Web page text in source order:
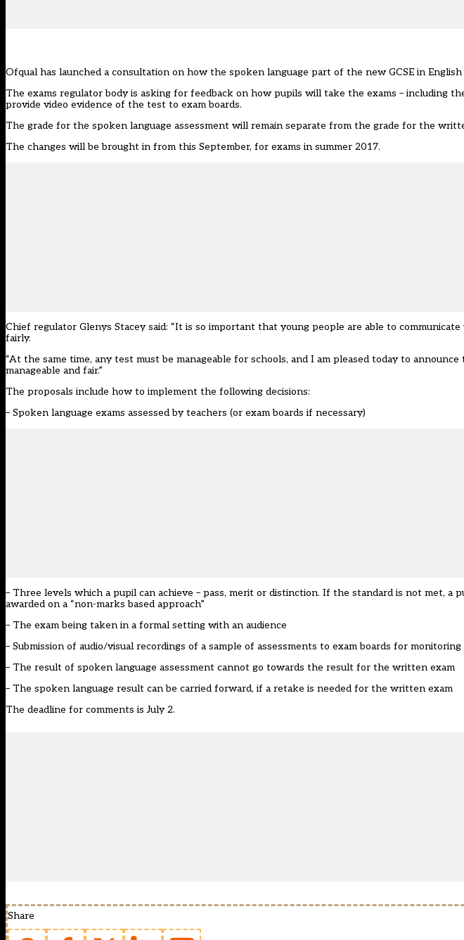
Ofqual has launched a consultation on how the spoken language part of the new GCSE in English
The exams regulator body is asking for feedback on how pupils will take the exams – including
provide video evidence of the test to exam boards.
The grade for the spoken language assessment will remain separate from the grade for the
The changes will be brought in from this September, for exams in summer 2017.
Chief regulator Glenys Stacey said: “It is so important that young people are able to
fairly.
“At the same time, any test must be manageable for schools, and I am pleased today to
manageable and fair.”
The proposals include how to implement the following decisions:
– Spoken language exams assessed by teachers (or exam boards if necessary)
– Three levels which a pupil can achieve – pass, merit or distinction. If the standard is not met, a
awarded on a “non-marks based approach”
– The exam being taken in a formal setting with an audience
– Submission of audio/visual recordings of a sample of assessments to exam boards for monitoring
– The result of spoken language assessment cannot go towards the result for the written exam
– The spoken language result can be carried forward, if a retake is needed for the written exam
The deadline for comments is July 2.
Share